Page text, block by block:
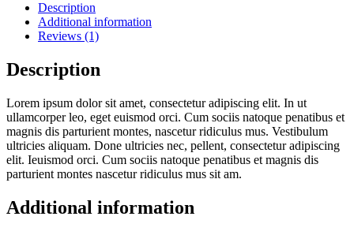
Description
Additional information
Reviews (1)
Description
Lorem ipsum dolor sit amet, consectetur adipiscing elit. In ut
ullamcorper leo, eget euismod orci. Cum sociis natoque penatibus et
magnis dis parturient montes, nascetur ridiculus mus. Vestibulum
ultricies aliquam. Done ultricies nec, pellent, consectetur adipiscing
elit. Ieuismod orci. Cum sociis natoque penatibus et magnis dis
parturient montes nascetur ridiculus mus sit am.
Additional information